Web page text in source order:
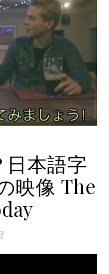
本語字
映像 The